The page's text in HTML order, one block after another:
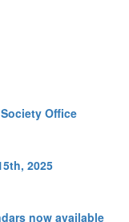
Office
2025
now available